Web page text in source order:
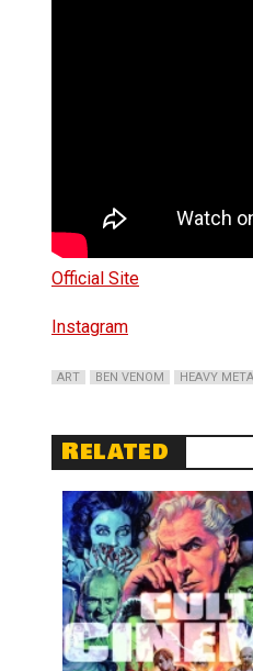
Official Site
Instagram
ART BEN VENOM HEAVY
Related